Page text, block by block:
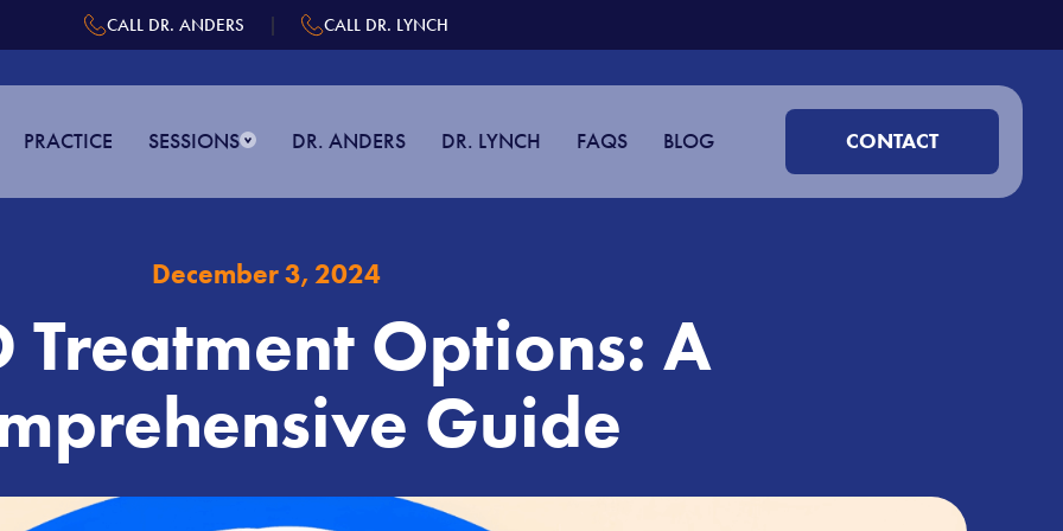
CALL DR. ANDERS | CALL DR. LYNCH
PRACTICE SESSIONS DR. ANDERS DR. LYNCH FAQS BLOG CONTACT
December 3, 2024
Treatment Options: A
Guide